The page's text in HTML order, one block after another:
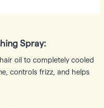
Spray:
oil to completely cooled
controls frizz, and helps